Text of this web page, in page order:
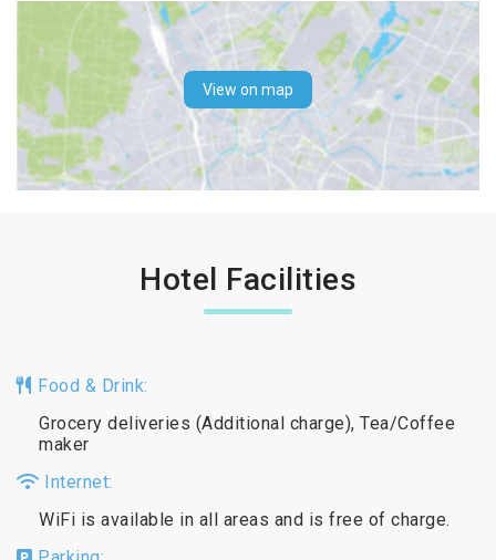
View on map
Hotel Facilities
Food & Drink:
Grocery deliveries (Additional charge), Tea/Coffee
maker
Internet:
WiFi is available in all areas and is free of charge.